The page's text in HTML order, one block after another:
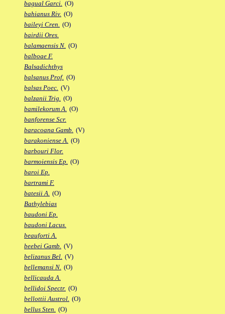
bagual Garci. (O)
bahianus Riv. (O)
baileyi Cren. (O)
bairdii Ores.
balamaensis N. (O)
balboae F.
Balsadichthys
balsanus Prof. (O)
balsas Poec. (V)
balzanii Trig. (O)
bamilekorum A. (O)
banforense Scr.
baracoana Gamb. (V)
barakoniense A. (O)
barbouri Flor.
barmoiensis Ep. (O)
baroi Ep.
bartrami F.
batesii A. (O)
Bathylebias
baudoni Ep.
baudoni Lacus.
beauforti A.
beebei Gamb. (V)
belizanus Bel. (V)
bellemansi N. (O)
bellicauda A.
bellidoi Spectr. (O)
bellottii Austrol. (O)
bellus Sten. (O)